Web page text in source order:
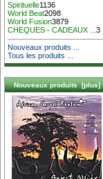
Spirituelle1136
World Beat2098
World Fusion3879
CHEQUES - CADEAUX ...3
Nouveaux produits ...
Tous les produits ...
Nouveaux produits [plus]